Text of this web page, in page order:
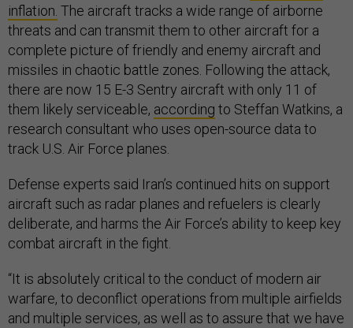
inflation. The aircraft tracks a wide range of airborne
threats and can transmit them to other aircraft for a
complete picture of friendly and enemy aircraft and
missiles in chaotic battle zones. Following the attack,
there are now 15 E-3 Sentry aircraft with only 11 of
them likely serviceable, according to Steffan Watkins, a
research consultant who uses open-source data to
track U.S. Air Force planes.
Defense experts said Iran’s continued hits on support
aircraft such as radar planes and refuelers is clearly
deliberate, and harms the Air Force’s ability to keep key
combat aircraft in the fight.
“It is absolutely critical to the conduct of modern air
warfare, to deconflict operations from multiple airfields
and multiple services, as well as to assure that we have